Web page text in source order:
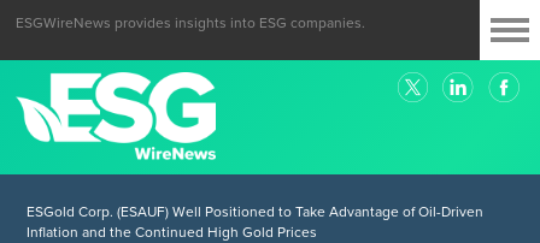
ESGWireNews provides insights into ESG companies.
ESGold Corp. (ESAUF) Well Positioned to Take Advantage of Oil-Driven
Inflation and the Continued High Gold Prices